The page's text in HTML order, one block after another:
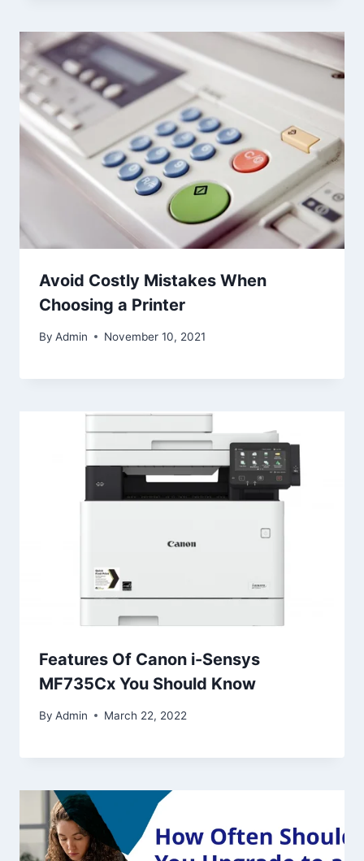
Avoid Costly Mistakes When
Choosing a Printer
By Admin November 10, 2021
Features Of Canon i-Sensys
MF735Cx You Should Know
By Admin March 22, 2022